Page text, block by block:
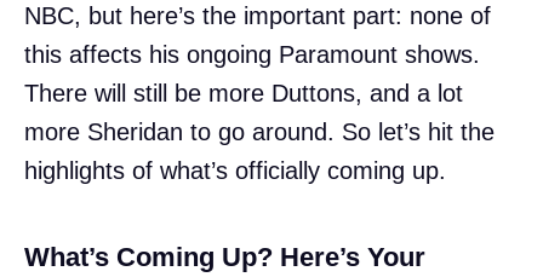
NBC, but here’s the important part: none of
this affects his ongoing Paramount shows.
There will still be more Duttons, and a lot
more Sheridan to go around. So let’s hit the
highlights of what’s officially coming up.
What’s Coming Up? Here’s Your